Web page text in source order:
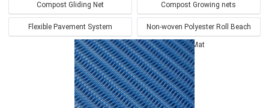
Compost Gliding Net Compost Growing nets
Flexible Pavement System Non-woven Polyester Roll Beach
Mat